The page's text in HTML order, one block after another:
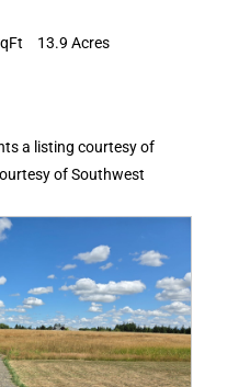
13.9 Acres
a listing courtesy of
of Southwest